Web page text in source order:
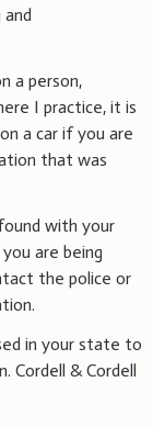
and
a person,
I practice, it is
a car if you are
that was
with your
are being
the police or
in your state to
Cordell & Cordell